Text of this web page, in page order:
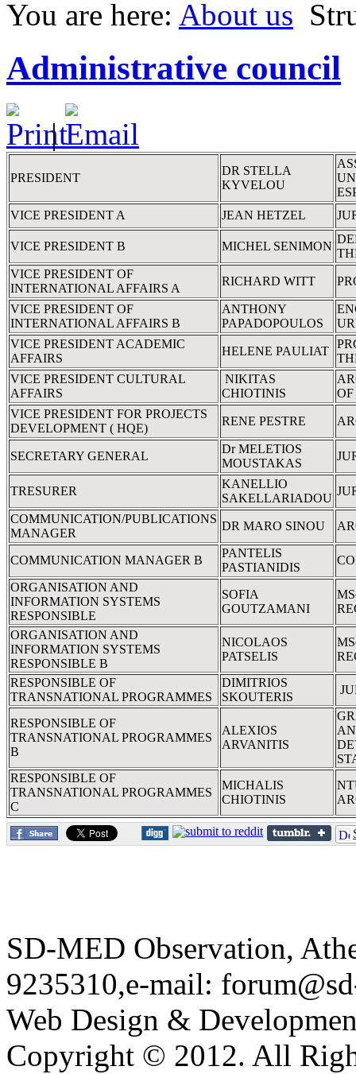
You are here: About us
Administrative council
|
PRESIDENT
DR STELLA
KYVELOU
VICE PRESIDENT A
JEAN HETZEL
VICE PRESIDENT B MICHEL SENIMON
VICE PRESIDENT OF
INTERNATIONAL AFFAIRS A
RICHARD WITT
VICE PRESIDENT OF
INTERNATIONAL AFFAIRS B
ANTHONY
PAPADOPOULOS
VICE PRESIDENT ACADEMIC
AFFAIRS
HELENE PAULIAT
VICE PRESIDENT CULTURAL
AFFAIRS
NIKITAS
CHIOTINIS
VICE PRESIDENT FOR PROJECTS
DEVELOPMENT ( HQE)
RENE PESTRE
SECRETARY GENERAL
Dr MELETIOS
MOUSTAKAS
TRESURER
KANELLIO
SAKELLARIADOU
COMMUNICATION/PUBLICATIONS
MANAGER
DR MARO SINOU
COMMUNICATION MANAGER B
PANTELIS
PASTIANIDIS
ORGANISATION AND
INFORMATION SYSTEMS
RESPONSIBLE
SOFIA
GOUTZAMANI
ORGANISATION AND
INFORMATION SYSTEMS
RESPONSIBLE B
NICOLAOS
PATSELIS
RESPONSIBLE OF
TRANSNATIONAL PROGRAMMES
DIMITRIOS
SKOUTERIS
RESPONSIBLE OF
TRANSNATIONAL PROGRAMMES
B
ALEXIOS
ARVANITIS
RESPONSIBLE OF
TRANSNATIONAL PROGRAMMES
C
MICHALIS
CHIOTINIS
SD-MED Observation,
9235310,e-mail:
Web Design &
Copyright © 2012. All